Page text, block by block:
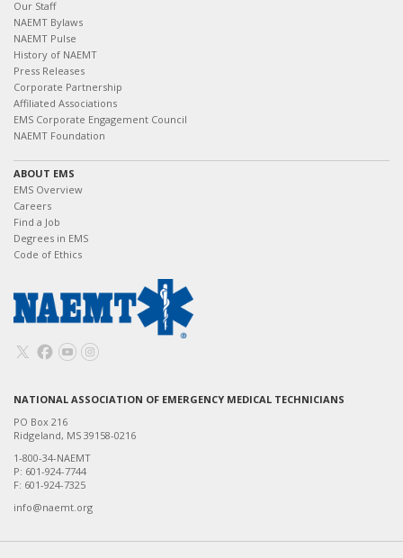
Our Staff
NAEMT Bylaws
NAEMT Pulse
History of NAEMT
Press Releases
Corporate Partnership
Affiliated Associations
EMS Corporate Engagement Council
NAEMT Foundation
ABOUT EMS
EMS Overview
Careers
Find a Job
Degrees in EMS
Code of Ethics
NATIONAL ASSOCIATION OF EMERGENCY MEDICAL TECHNICIANS
PO Box 216
Ridgeland, MS 39158-0216
1-800-34-NAEMT
P: 601-924-7744
F: 601-924-7325
info@naemt.org